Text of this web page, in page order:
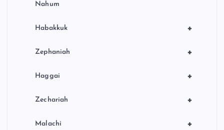
Nahum
+
Habakkuk
+
Zephaniah
+
Haggai
+
Zechariah
+
Malachi